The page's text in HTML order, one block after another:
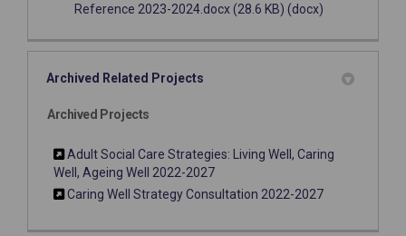
Reference 2023-2024.docx (28.6 KB) (docx)
Archived Related Projects
Archived Projects
Adult Social Care Strategies: Living Well, Caring
Well, Ageing Well 2022-2027
Caring Well Strategy Consultation 2022-2027